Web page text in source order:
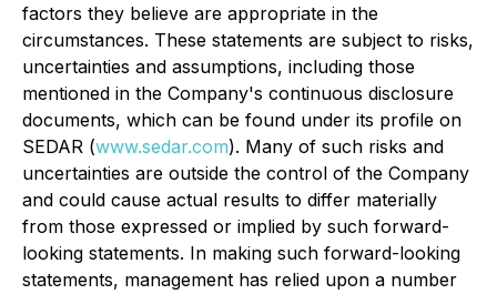
factors they believe are appropriate in the
circumstances. These statements are subject to risks,
uncertainties and assumptions, including those
mentioned in the Company's continuous disclosure
documents, which can be found under its profile on
SEDAR (www.sedar.com). Many of such risks and
uncertainties are outside the control of the Company
and could cause actual results to differ materially
from those expressed or implied by such forward-
looking statements. In making such forward-looking
statements, management has relied upon a number